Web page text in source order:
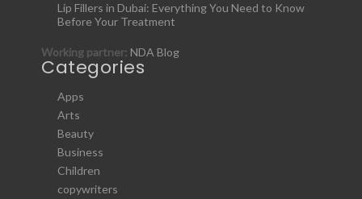
Lip Fillers in Dubai: Everything You Need to Know
Before Your Treatment
Working partner: NDA Blog
Categories
Apps
Arts
Beauty
Business
Children
copywriters